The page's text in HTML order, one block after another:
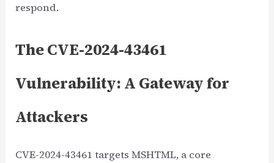
respond.
The CVE-2024-43461
Vulnerability: A Gateway for
Attackers
CVE-2024-43461 targets MSHTML, a core